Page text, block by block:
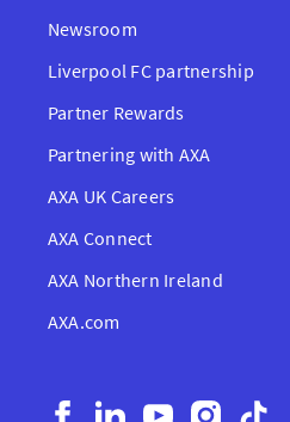
Newsroom
Liverpool FC partnership
Partner Rewards
Partnering with AXA
AXA UK Careers
AXA Connect
AXA Northern Ireland
AXA.com